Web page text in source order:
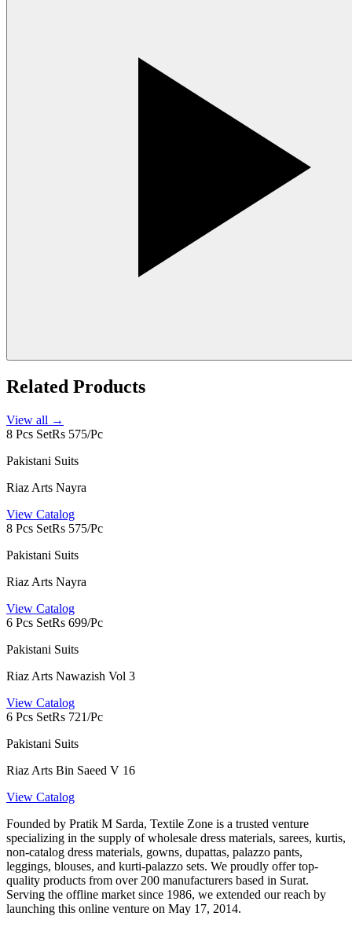
Related Products
View all →
8 Pcs SetRs 575/Pc
Pakistani Suits
Riaz Arts Nayra
View Catalog
8 Pcs SetRs 575/Pc
Pakistani Suits
Riaz Arts Nayra
View Catalog
6 Pcs SetRs 699/Pc
Pakistani Suits
Riaz Arts Nawazish Vol 3
View Catalog
6 Pcs SetRs 721/Pc
Pakistani Suits
Riaz Arts Bin Saeed V 16
View Catalog
Founded by Pratik M Sarda, Textile Zone is a trusted venture
specializing in the supply of wholesale dress materials, sarees, kurtis,
non-catalog dress materials, gowns, dupattas, palazzo pants,
leggings, blouses, and kurti-palazzo sets. We proudly offer top-
quality products from over 200 manufacturers based in Surat.
Serving the offline market since 1986, we extended our reach by
launching this online venture on May 17, 2014.